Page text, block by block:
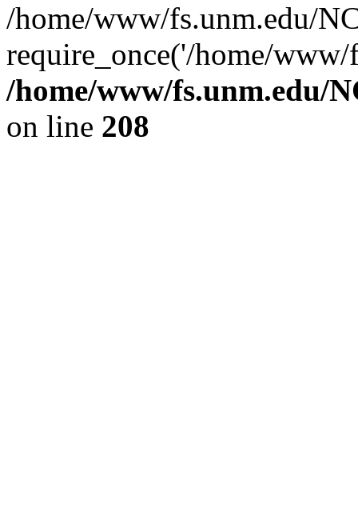
/home/www/fs.unm.edu/
require_once('/home/
/home/www/fs.unm.edu/
on line 208